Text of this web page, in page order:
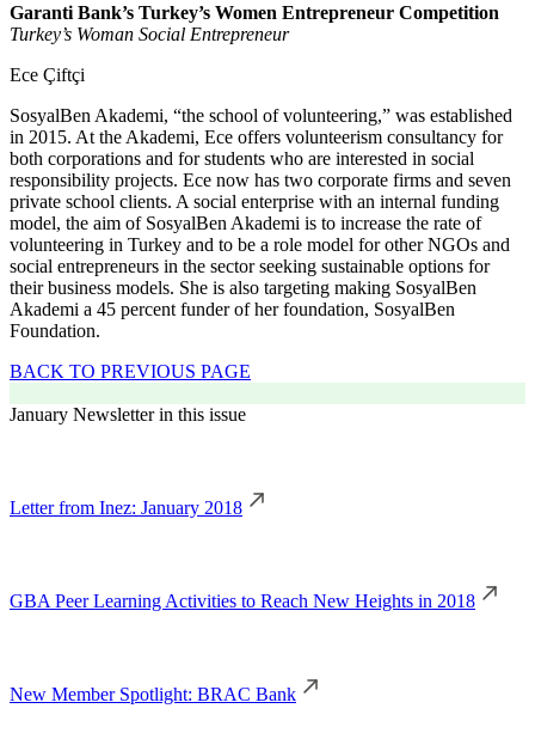
Garanti Bank’s Turkey’s Women Entrepreneur Competition
Turkey’s Woman Social Entrepreneur
Ece Çiftçi
SosyalBen Akademi, “the school of volunteering,” was established
in 2015. At the Akademi, Ece offers volunteerism consultancy for
both corporations and for students who are interested in social
responsibility projects. Ece now has two corporate firms and seven
private school clients. A social enterprise with an internal funding
model, the aim of SosyalBen Akademi is to increase the rate of
volunteering in Turkey and to be a role model for other NGOs and
social entrepreneurs in the sector seeking sustainable options for
their business models. She is also targeting making SosyalBen
Akademi a 45 percent funder of her foundation, SosyalBen
Foundation.
BACK TO PREVIOUS PAGE
January Newsletter in this issue
Letter from Inez: January 2018
GBA Peer Learning Activities to Reach New Heights in 2018
New Member Spotlight: BRAC Bank